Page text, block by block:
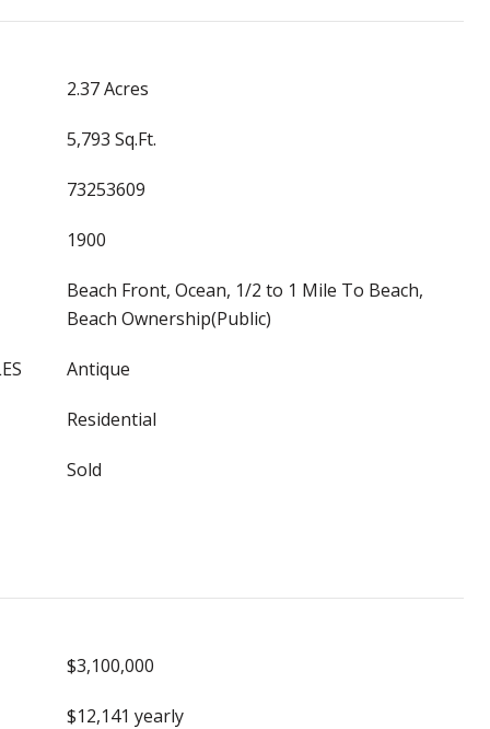
2.37 Acres
5,793 Sq.Ft.
73253609
1900
Beach Front, Ocean, 1/2 to 1 Mile To Beach,
Beach Ownership(Public)
Antique
Residential
Sold
$3,100,000
$12,141 yearly